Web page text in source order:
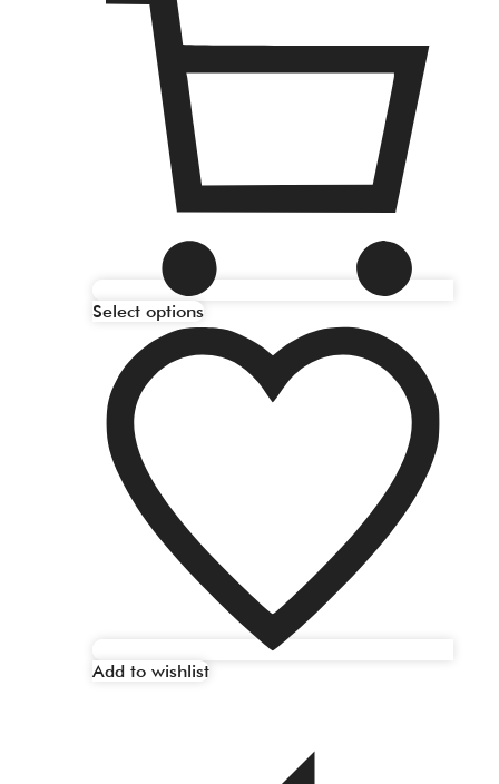
Select options
Add to wishlist